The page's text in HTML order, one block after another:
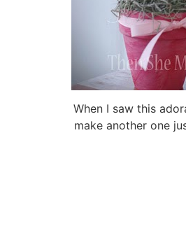
When I saw this
make another one